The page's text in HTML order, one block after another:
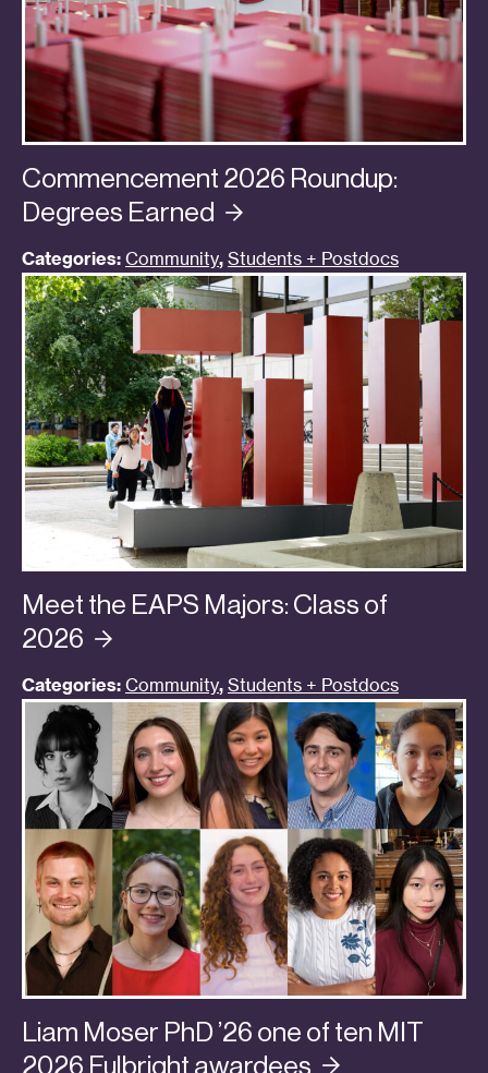
Commencement 2026 Roundup:
Degrees Earned
Categories: Community, Students + Postdocs
Meet the EAPS Majors: Class of
2026
Categories: Community, Students + Postdocs
Liam Moser PhD ’26 one of ten MIT
2026 Fulbright awardees